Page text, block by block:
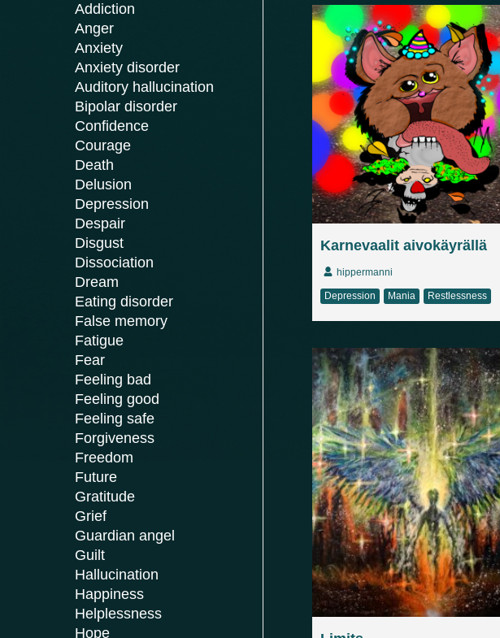
Addiction
Anger
Anxiety
Anxiety disorder
Auditory hallucination
Bipolar disorder
Confidence
Courage
Death
Delusion
Depression
Despair
Disgust
Dissociation
Dream
Eating disorder
False memory
Fatigue
Fear
Feeling bad
Feeling good
Feeling safe
Forgiveness
Freedom
Future
Gratitude
Grief
Guardian angel
Guilt
Hallucination
Happiness
Helplessness
Hope
Karnevaalit aivokäyrällä
hippermanni
Depression Mania Restlessness